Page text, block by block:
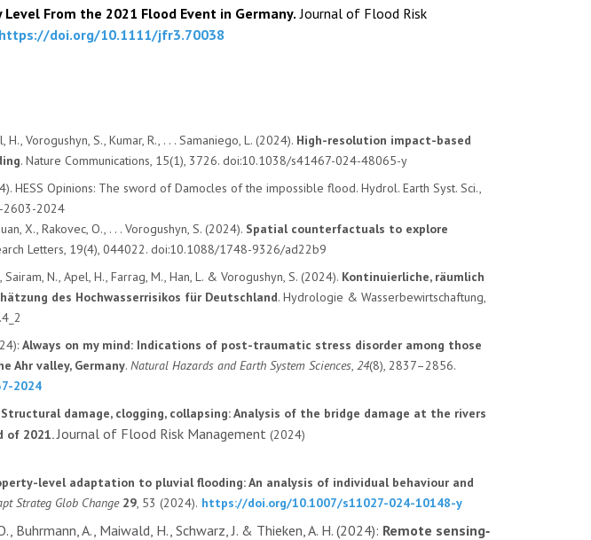
From the 2021 Flood Event in Germany.Journal of Flood Risk
https://doi.org/10.1111/jfr3.70038
H., Vorogushyn, S., Kumar, R., . . . Samaniego, L. (2024). High-resolution impact-based
. Nature Communications, 15(1), 3726. doi:10.1038/s41467-024-48065-y
HESS Opinions: The sword of Damocles of the impossible flood. Hydrol. Earth Syst. Sci.,
2603-2024
X., Rakovec, O., . . . Vorogushyn, S. (2024). Spatial counterfactuals to explore
Letters, 19(4), 044022. doi:10.1088/1748-9326/ad22b9
N., Apel, H., Farrag, M., Han, L. & Vorogushyn, S. (2024). Kontinuierliche, räumlich
des Hochwasserrisikos für Deutschland. Hydrologie & Wasserbewirtschaftung,
Always on my mind: Indications of post-traumatic stress disorder among those
Ahr valley, Germany. Natural Hazards and Earth System Sciences 24(8), 2837–2856.
2024
Structural damage, clogging, collapsing: Analysis of the bridge damage at the rivers
of 2021.Journal of Flood Risk Management (2024)
level adaptation to pluvial flooding: An analysis of individual behaviour and
Strateg Glob Change 29 , 53 (2024). https://doi.org/10.1007/s11027-024-10148-y
Buhrmann, A., Maiwald, H., Schwarz, J. & Thieken, A. H. (2024): Remote sensing‐